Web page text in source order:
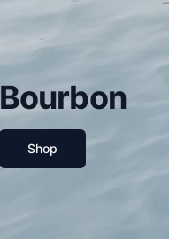
Bourbon
Shop